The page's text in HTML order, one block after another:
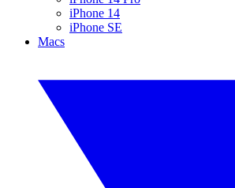
iPhone 14
iPhone SE
Macs